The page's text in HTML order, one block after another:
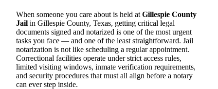
When someone you care about is held at Gillespie County
Jail in Gillespie County, Texas, getting critical legal
documents signed and notarized is one of the most urgent
tasks you face — and one of the least straightforward. Jail
notarization is not like scheduling a regular appointment.
Correctional facilities operate under strict access rules,
limited visiting windows, inmate verification requirements,
and security procedures that must all align before a notary
can ever step inside.